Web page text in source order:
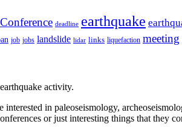
Conference deadline earthquake
job jobs landslide lidar links liquefaction meeting
activity.
interested in paleoseismology,
or just interesting things that they